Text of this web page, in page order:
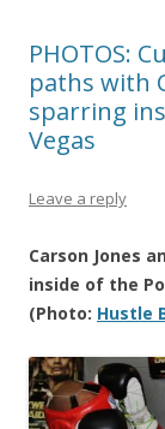
PHOTOS:
paths with
sparring
Vegas
Leave a reply
Carson Jones
inside of the
(Photo: Hustle